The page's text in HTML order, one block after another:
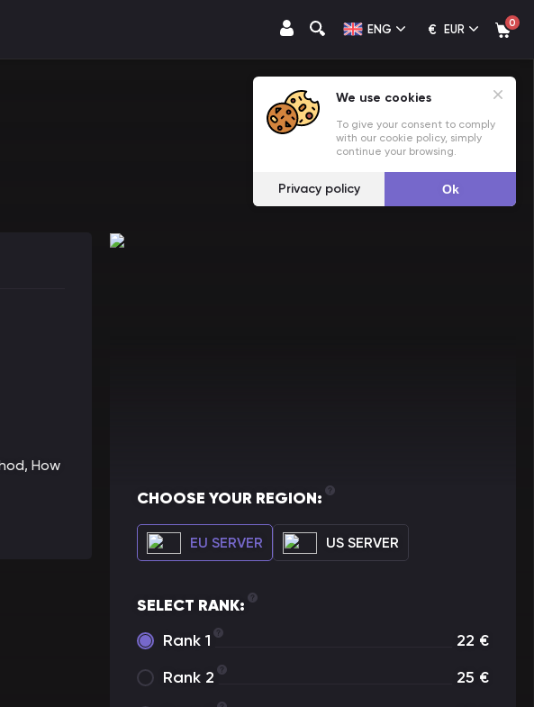
ENG € EUR 0
How
CHOOSE YOUR REGION:
EU SERVER US SERVER
SELECT RANK:
Rank 1
22 €
Rank 2
25 €
We use cookies
To give your consent to comply
with our cookie policy, simply
continue your browsing.
Privacy policy Ok